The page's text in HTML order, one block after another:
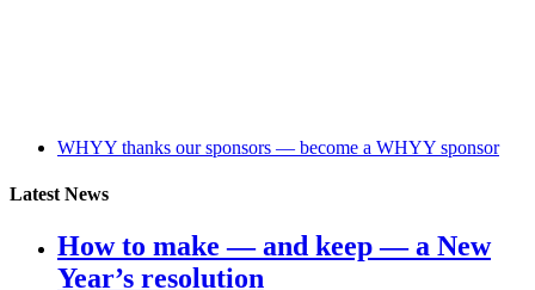
WHYY thanks our sponsors — become a WHYY sponsor
Latest News
How to make — and keep — a New
Year’s resolution